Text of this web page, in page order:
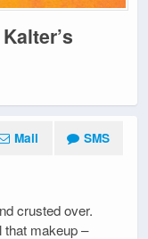
Mail SMS
crusted over.
that makeup –